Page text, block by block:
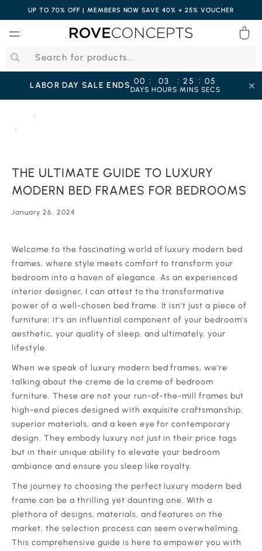
UP TO 70% OFF | MEMBERS NOW SAVE 40% + 25% VOUCHER
THE ULTIMATE GUIDE TO LUXURY
MODERN BED FRAMES FOR BEDROOMS
January 26, 2024
‍‍‍‍Welcome to the fascinating world of luxury modern bed
frames, where style meets comfort to transform your
bedroom into a haven of elegance. As an experienced
interior designer, I can attest to the transformative
power of a well-chosen bed frame. It isn't just a piece of
furniture; it's an influential component of your bedroom's
aesthetic, your quality of sleep, and ultimately, your
lifestyle.
‍When we speak of luxury modern bed frames, we're
talking about the creme de la creme of bedroom
furniture. These are not your run-of-the-mill frames but
high-end pieces designed with exquisite craftsmanship,
superior materials, and a keen eye for contemporary
design. They embody luxury not just in their price tags
but in their unique ability to elevate your bedroom
ambiance and ensure you sleep like royalty.
‍The journey to choosing the perfect luxury modern bed
frame can be a thrilling yet daunting one. With a
plethora of designs, materials, and features on the
market, the selection process can seem overwhelming.
This comprehensive guide is here to empower you with
LABOR DAY SALE ENDS 00
DAYS
: 03
HOURS
: 25
MINS
: 04
SECS